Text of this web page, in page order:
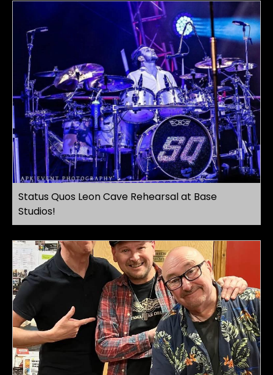
Status Quos Leon Cave Rehearsal at Base
Studios!